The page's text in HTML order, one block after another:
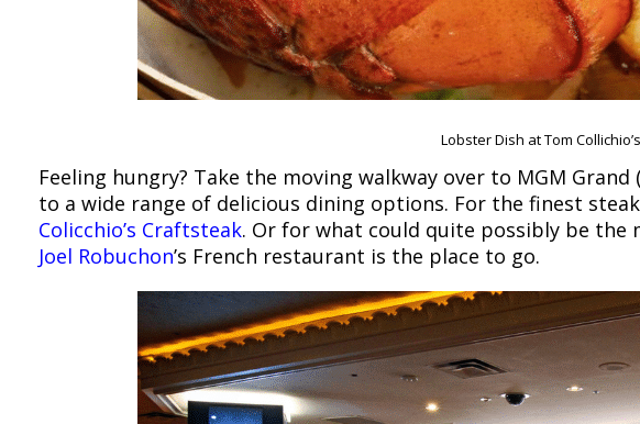
Lobster Dish at Tom
Feeling hungry? Take the moving walkway over to MGM
to a wide range of delicious dining options. For the finest
Colicchio’s Craftsteak. Or for what could quite possibly be the
Joel Robuchon’s French restaurant is the place to go.